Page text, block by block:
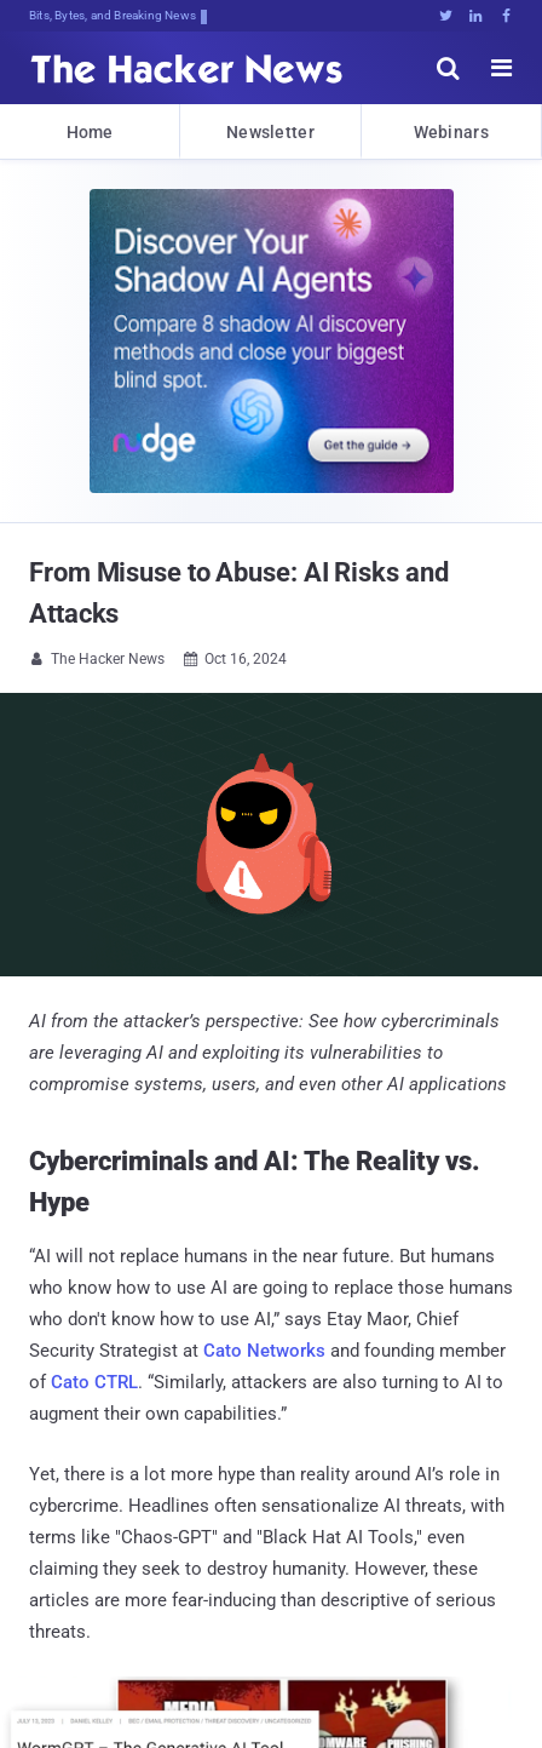
Bits, Bytes, and Breaking News   


Home Newsletter Webinars
From Misuse to Abuse: AI Risks and
Attacks
 The Hacker News  Oct 16, 2024
AI from the attacker’s perspective: See how cybercriminals
are leveraging AI and exploiting its vulnerabilities to
compromise systems, users, and even other AI applications
Cybercriminals and AI: The Reality vs.
Hype
“AI will not replace humans in the near future. But humans
who know how to use AI are going to replace those humans
who don't know how to use AI,” says Etay Maor, Chief
Security Strategist at Cato Networks and founding member
ofCato CTRL. “Similarly, attackers are also turning to AI to
augment their own capabilities.”
Yet, there is a lot more hype than reality around AI’s role in
cybercrime. Headlines often sensationalize AI threats, with
terms like "Chaos-GPT" and "Black Hat AI Tools," even
claiming they seek to destroy humanity. However, these
articles are more fear-inducing than descriptive of serious
threats.